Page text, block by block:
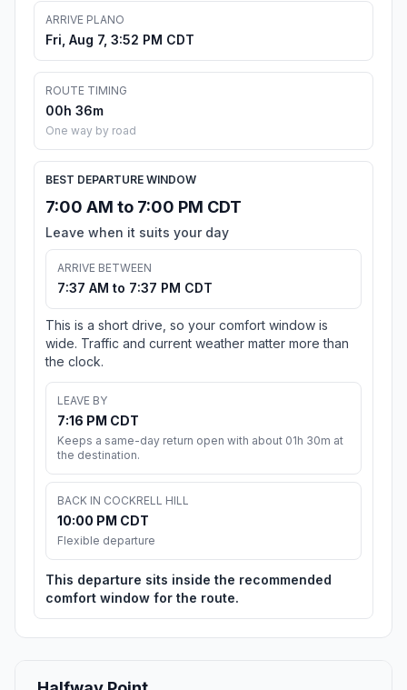
ARRIVE PLANO
Fri, Aug 7, 3:52 PM CDT
ROUTE TIMING
00h 36m
One way by road
BEST DEPARTURE WINDOW
7:00 AM to 7:00 PM CDT
Leave when it suits your day
ARRIVE BETWEEN
7:37 AM to 7:37 PM CDT
This is a short drive, so your comfort window is
wide. Traffic and current weather matter more than
the clock.
LEAVE BY
7:16 PM CDT
Keeps a same-day return open with about 01h 30m at
the destination.
BACK IN COCKRELL HILL
10:00 PM CDT
Flexible departure
This departure sits inside the recommended
comfort window for the route.